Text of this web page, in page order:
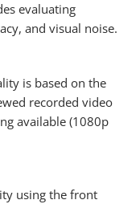
evaluating
and visual noise.
is based on the
recorded video
available (1080p
using the front